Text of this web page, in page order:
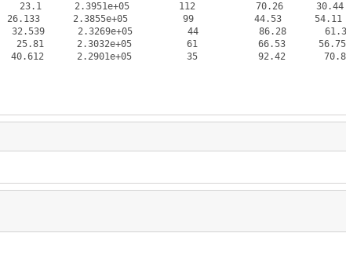
23.1      2.3951e+05         112           70.26
26.133      2.3855e+05          99           44.53
32.539      2.3269e+05          44           86.28
25.81      2.3032e+05          61           66.53
40.612      2.2901e+05          35           92.42